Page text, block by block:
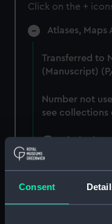
Consent
Click on the +
Atlases, Maps
Transferred to
(Manuscript)
Number not
see collections
Four